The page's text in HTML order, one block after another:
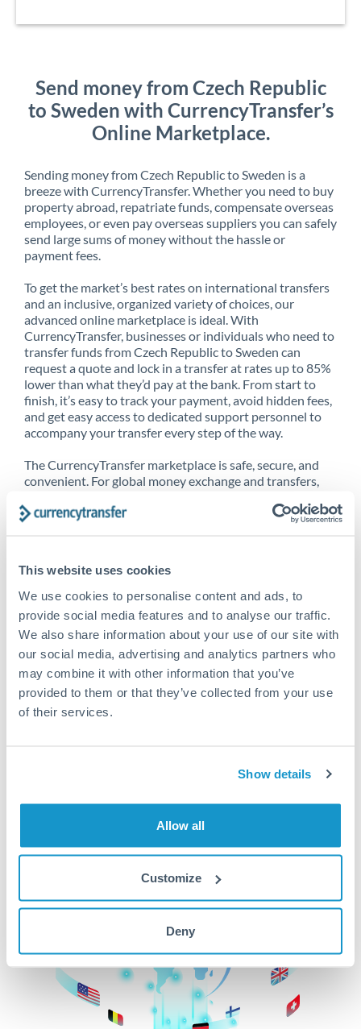
This website uses cookies
We use cookies to personalise content and ads, to
provide social media features and to analyse our traffic.
We also share information about your use of our site with
our social media, advertising and analytics partners who
may combine it with other information that you’ve
provided to them or that they’ve collected from your use
of their services.
Show details
Allow all
Customize
Deny
Send money from Czech Republic
to Sweden with CurrencyTransfer’s
Online Marketplace.
Sending money from Czech Republic to Sweden is a
breeze with CurrencyTransfer. Whether you need to buy
property abroad, repatriate funds, compensate overseas
employees, or even pay overseas suppliers you can safely
send large sums of money without the hassle or
payment fees.
To get the market’s best rates on international transfers
and an inclusive, organized variety of choices, our
advanced online marketplace is ideal. With
CurrencyTransfer, businesses or individuals who need to
transfer funds from Czech Republic to Sweden can
request a quote and lock in a transfer at rates up to 85%
lower than what they’d pay at the bank. From start to
finish, it’s easy to track your payment, avoid hidden fees,
and get easy access to dedicated support personnel to
accompany your transfer every step of the way.
The CurrencyTransfer marketplace is safe, secure, and
convenient. For global money exchange and transfers,
CurrencyTransfer customer means better service at a
Explore our online marketplace today to see just how
high we’ve set the bar.
Better Rates are only the
beginning